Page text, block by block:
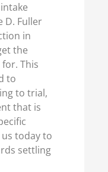
D. Fuller
in
the
This
to
to trial,
that is
today to
settling